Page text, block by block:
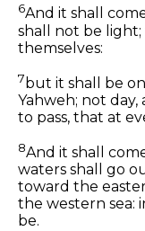
6And it shall
shall not be
themselves:
7but it shall be
Yahweh; not
to pass, that at
8And it shall
waters shall go
toward the
the western sea:
be.